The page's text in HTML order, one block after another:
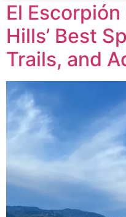
El
Hills’ Best
Trails, and